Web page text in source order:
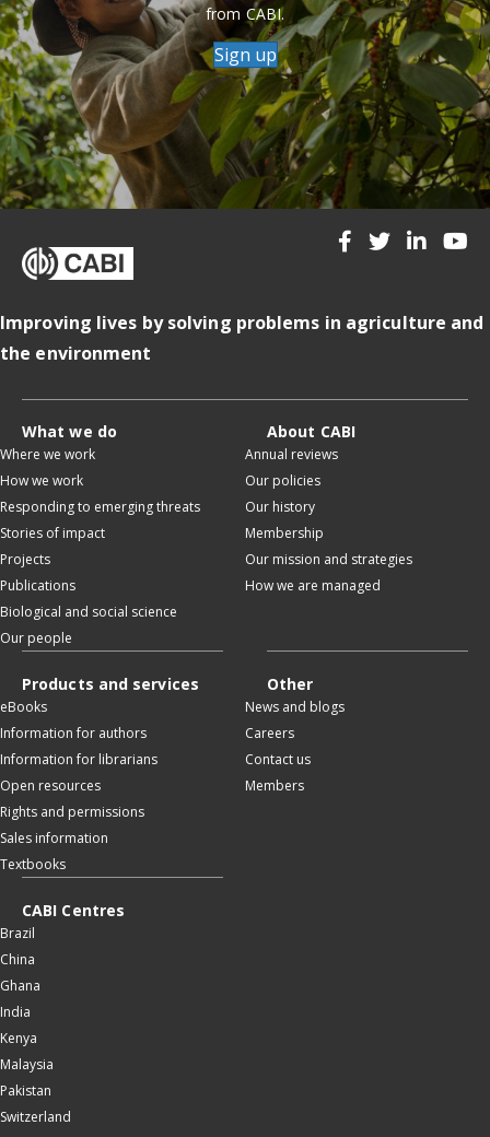
from CABI.
Sign up
Improving lives by solving problems in agriculture and
the environment
What we do
Where we work
How we work
Responding to emerging threats
Stories of impact
Projects
Publications
Biological and social science
Our people
About CABI
Annual reviews
Our policies
Our history
Membership
Our mission and strategies
How we are managed
Products and services
eBooks
Information for authors
Information for librarians
Open resources
Rights and permissions
Sales information
Textbooks
Other
News and blogs
Careers
Contact us
Members
CABI Centres
Brazil
China
Ghana
India
Kenya
Malaysia
Pakistan
Switzerland